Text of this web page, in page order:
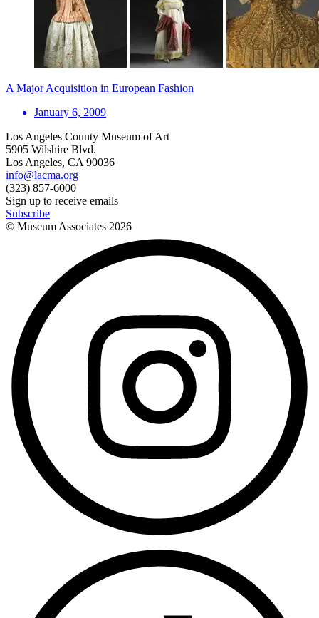
A Major Acquisition in European Fashion
January 6, 2009
Los Angeles County Museum of Art
5905 Wilshire Blvd.
Los Angeles, CA 90036
info@lacma.org
(323) 857-6000
Sign up to receive emails
Subscribe
© Museum Associates 2026